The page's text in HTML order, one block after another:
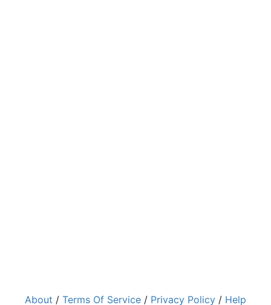
About / Terms Of Service / Privacy Policy / Help